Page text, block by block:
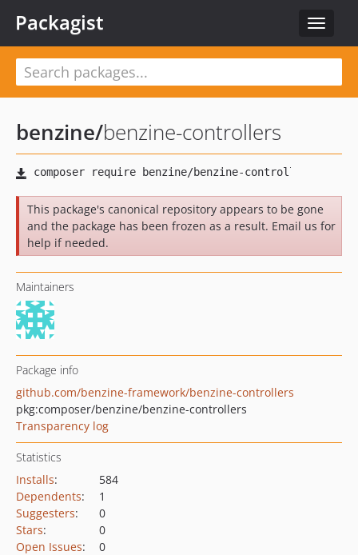
Toggle
Packagist
benzine/benzine-controllers
This package's canonical repository appears to be gone
and the package has been frozen as a result. Email us for
help if needed.
Maintainers
Package info
github.com/benzine-framework/benzine-controllers
pkg:composer/benzine/benzine-controllers
Transparency log
Statistics
Installs:
584
Dependents:
1
Suggesters:
0
Stars:
0
Open Issues: 0